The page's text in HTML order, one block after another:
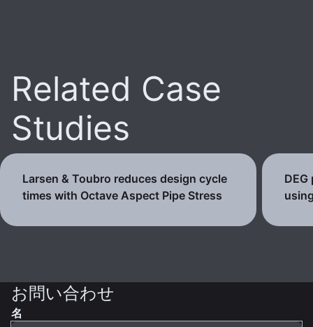
Related Case
Studies
Larsen & Toubro reduces design cycle
times with Octave Aspect Pipe Stress
お問い合わせ
名